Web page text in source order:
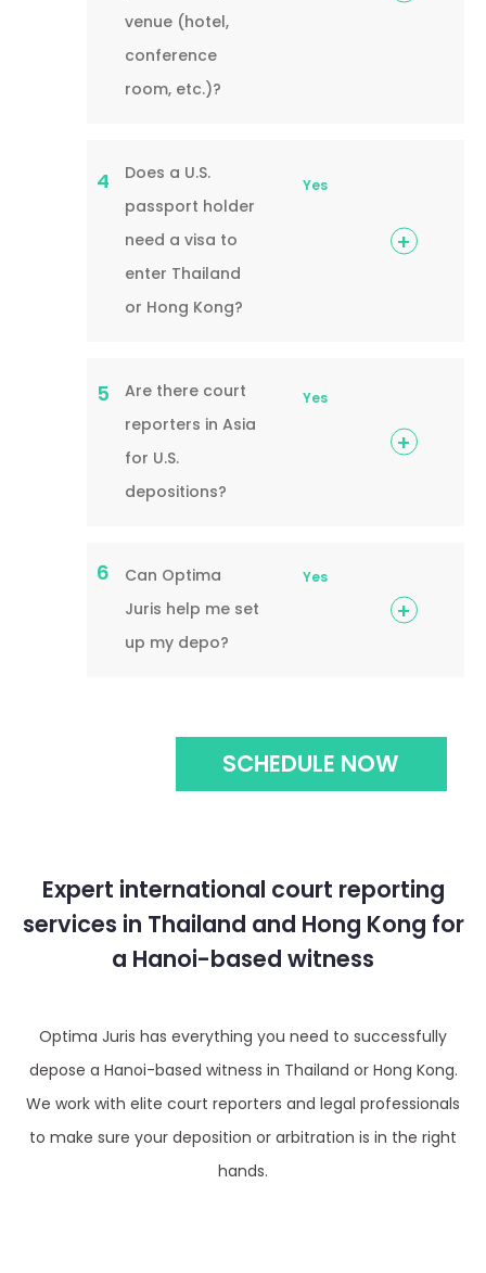
venue (hotel,
conference
room, etc.)?
4
Does a U.S.
passport holder
need a visa to
enter Thailand
or Hong Kong?
Yes
5
Are there court
reporters in Asia
for U.S.
depositions?
Yes
6
Can Optima
Juris help me set
up my depo?
Yes
SCHEDULE NOW
Expert international court reporting
services in Thailand and Hong Kong for
a Hanoi-based witness
Optima Juris has everything you need to successfully
depose a Hanoi-based witness in Thailand or Hong Kong.
We work with elite court reporters and legal professionals
to make sure your deposition or arbitration is in the right
hands.